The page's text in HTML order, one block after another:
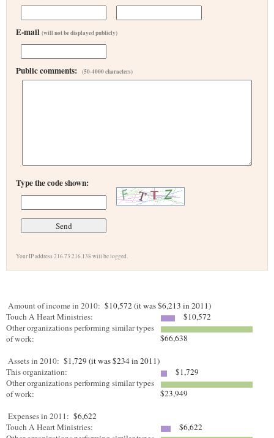
E-mail (will not be displayed publicly)
Public comments: (50-4000 characters)
Type the code shown:
Your IP address 216.73.216.138 will be logged.
Amount of income in 2010: $10,572 (it was $6,213 in 2011)
Touch A Heart Ministries:
$10,572
Other organizations performing similar types
of work:
$66,638
Assets in 2010: $1,729 (it was $234 in 2011)
This organization:
$1,729
Other organizations performing similar types
of work:
$23,949
Expenses in 2011: $6,622
Touch A Heart Ministries:
$6,622